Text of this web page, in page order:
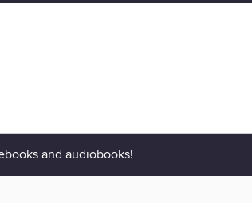
and audiobooks!